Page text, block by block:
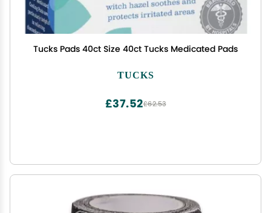
Tucks Pads 40ct Size 40ct Tucks Medicated Pads
TUCKS
£62.53
£37.52